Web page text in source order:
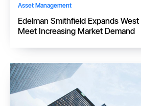
Asset Management
Edelman Smithfield Expands
Meet Increasing Market Demand